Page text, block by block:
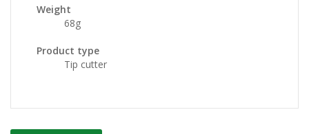
Weight
68g
Product type
Tip cutter